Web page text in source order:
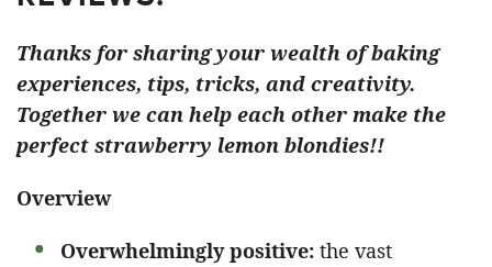
Thanks for sharing your wealth of baking
experiences, tips, tricks, and creativity.
Together we can help each other make the
perfect strawberry lemon blondies!!
Overview
Overwhelmingly positive: the vast